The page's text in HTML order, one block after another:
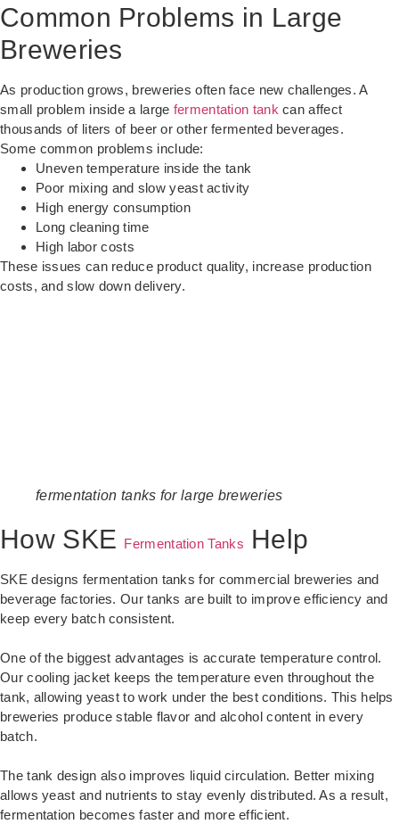
Common Problems in Large
Breweries
As production grows, breweries often face new challenges. A
small problem inside a large fermentation tank can affect
thousands of liters of beer or other fermented beverages.
Some common problems include:
Uneven temperature inside the tank
Poor mixing and slow yeast activity
High energy consumption
Long cleaning time
High labor costs
These issues can reduce product quality, increase production
costs, and slow down delivery.
fermentation tanks for large breweries
How SKE Fermentation Tanks Help
SKE designs fermentation tanks for commercial breweries and
beverage factories. Our tanks are built to improve efficiency and
keep every batch consistent.
One of the biggest advantages is accurate temperature control.
Our cooling jacket keeps the temperature even throughout the
tank, allowing yeast to work under the best conditions. This helps
breweries produce stable flavor and alcohol content in every
batch.
The tank design also improves liquid circulation. Better mixing
allows yeast and nutrients to stay evenly distributed. As a result,
fermentation becomes faster and more efficient.